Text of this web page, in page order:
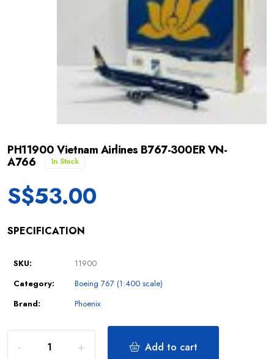
PH11900 Vietnam Airlines B767-300ER VN-
A766 In Stock
S$53.00
SPECIFICATION
SKU:
11900
Category:
Boeing 767 (1:400 scale)
Brand:
Phoenix
Add to cart